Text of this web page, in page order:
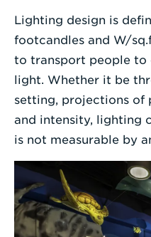
Lighting design is
footcandles and W/
to transport people to
light. Whether it be
setting, projections of
and intensity, lighting
is not measurable by